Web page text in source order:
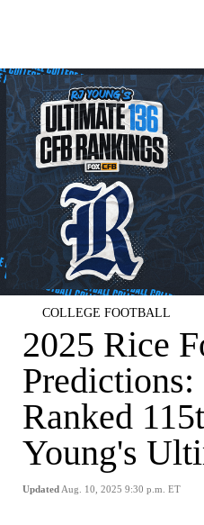
COLLEGE FOOTBALL
2025 Rice
Ranked
Young's
Updated Aug. 10, 2025 9:30 p.m. ET